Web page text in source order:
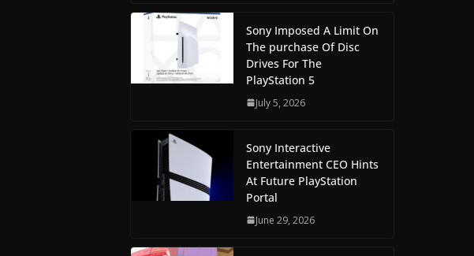
Sony Imposed A Limit On
The purchase Of Disc
Drives For The
PlayStation 5
July 5, 2026
Sony Interactive
Entertainment CEO Hints
At Future PlayStation
Portal
June 29, 2026